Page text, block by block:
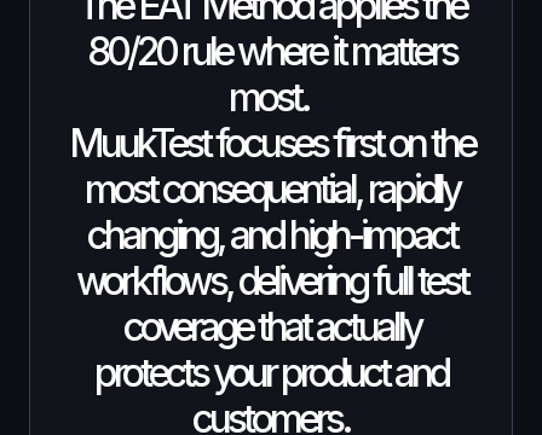
80/20 rule where it matters
most.
MuukTest focuses first on the
most consequential, rapidly
changing, and high-impact
workflows, delivering full test
coverage that actually
protects your product and
customers.